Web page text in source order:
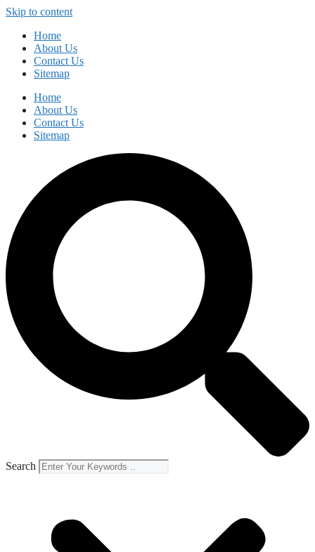
Skip to content
Home
About Us
Contact Us
Sitemap
Home
About Us
Contact Us
Sitemap
Search